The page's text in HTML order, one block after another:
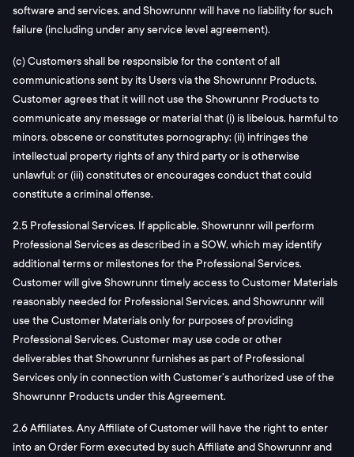
software and services, and Showrunnr will have no liability for such
failure (including under any service level agreement).
(c) Customers shall be responsible for the content of all
communications sent by its Users via the Showrunnr Products.
Customer agrees that it will not use the Showrunnr Products to
communicate any message or material that (i) is libelous, harmful to
minors, obscene or constitutes pornography; (ii) infringes the
intellectual property rights of any third party or is otherwise
unlawful; or (iii) constitutes or encourages conduct that could
constitute a criminal offense.
2.5 Professional Services. If applicable, Showrunnr will perform
Professional Services as described in a SOW, which may identify
additional terms or milestones for the Professional Services.
Customer will give Showrunnr timely access to Customer Materials
reasonably needed for Professional Services, and Showrunnr will
use the Customer Materials only for purposes of providing
Professional Services. Customer may use code or other
deliverables that Showrunnr furnishes as part of Professional
Services only in connection with Customer’s authorized use of the
Showrunnr Products under this Agreement.
2.6 Affiliates. Any Affiliate of Customer will have the right to enter
into an Order Form executed by such Affiliate and Showrunnr and